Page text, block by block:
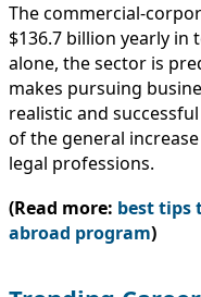
The commercial-
$136.7 billion yearly in
alone, the sector is
makes pursuing
realistic and
of the general
legal professions.
(Read more: best tips
abroad program)